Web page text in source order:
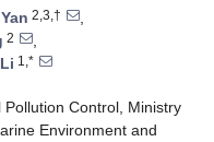
2,3,†
,
2
,
1,*
Control, Ministry
Environment and